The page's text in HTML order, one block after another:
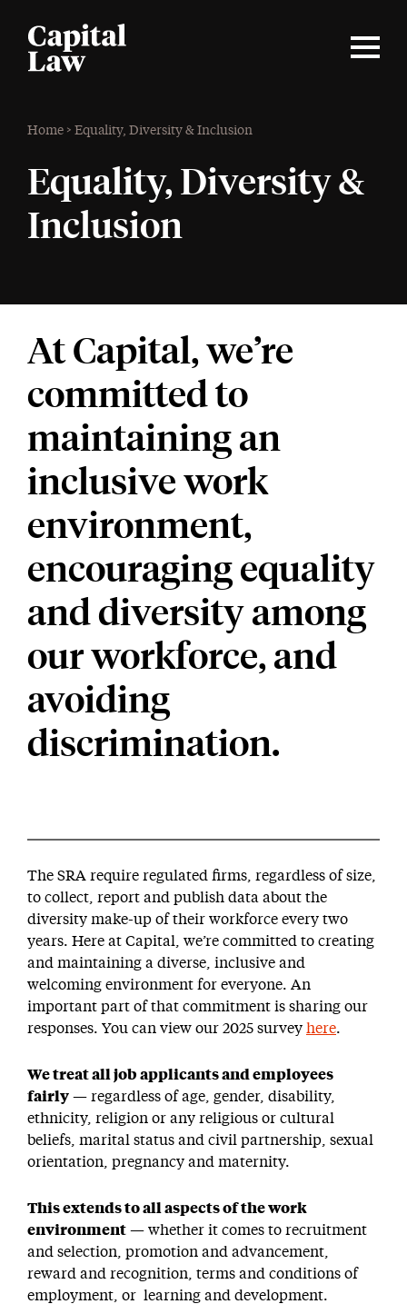
Home > Equality, Diversity & Inclusion
Equality, Diversity &
Inclusion
At Capital, we’re
committed to
maintaining an
inclusive work
environment,
encouraging equality
and diversity among
our workforce, and
avoiding
discrimination.
The SRA require regulated firms, regardless of size,
to collect, report and publish data about the
diversity make-up of their workforce every two
years. Here at Capital, we’re committed to creating
and maintaining a diverse, inclusive and
welcoming environment for everyone. An
important part of that commitment is sharing our
responses. You can view our 2025 survey here.
We treat all job applicants and employees
fairly — regardless of age, gender, disability,
ethnicity, religion or any religious or cultural
beliefs, marital status and civil partnership, sexual
orientation, pregnancy and maternity.
This extends to all aspects of the work
environment — whether it comes to recruitment
and selection, promotion and advancement,
reward and recognition, terms and conditions of
employment, or learning and development.